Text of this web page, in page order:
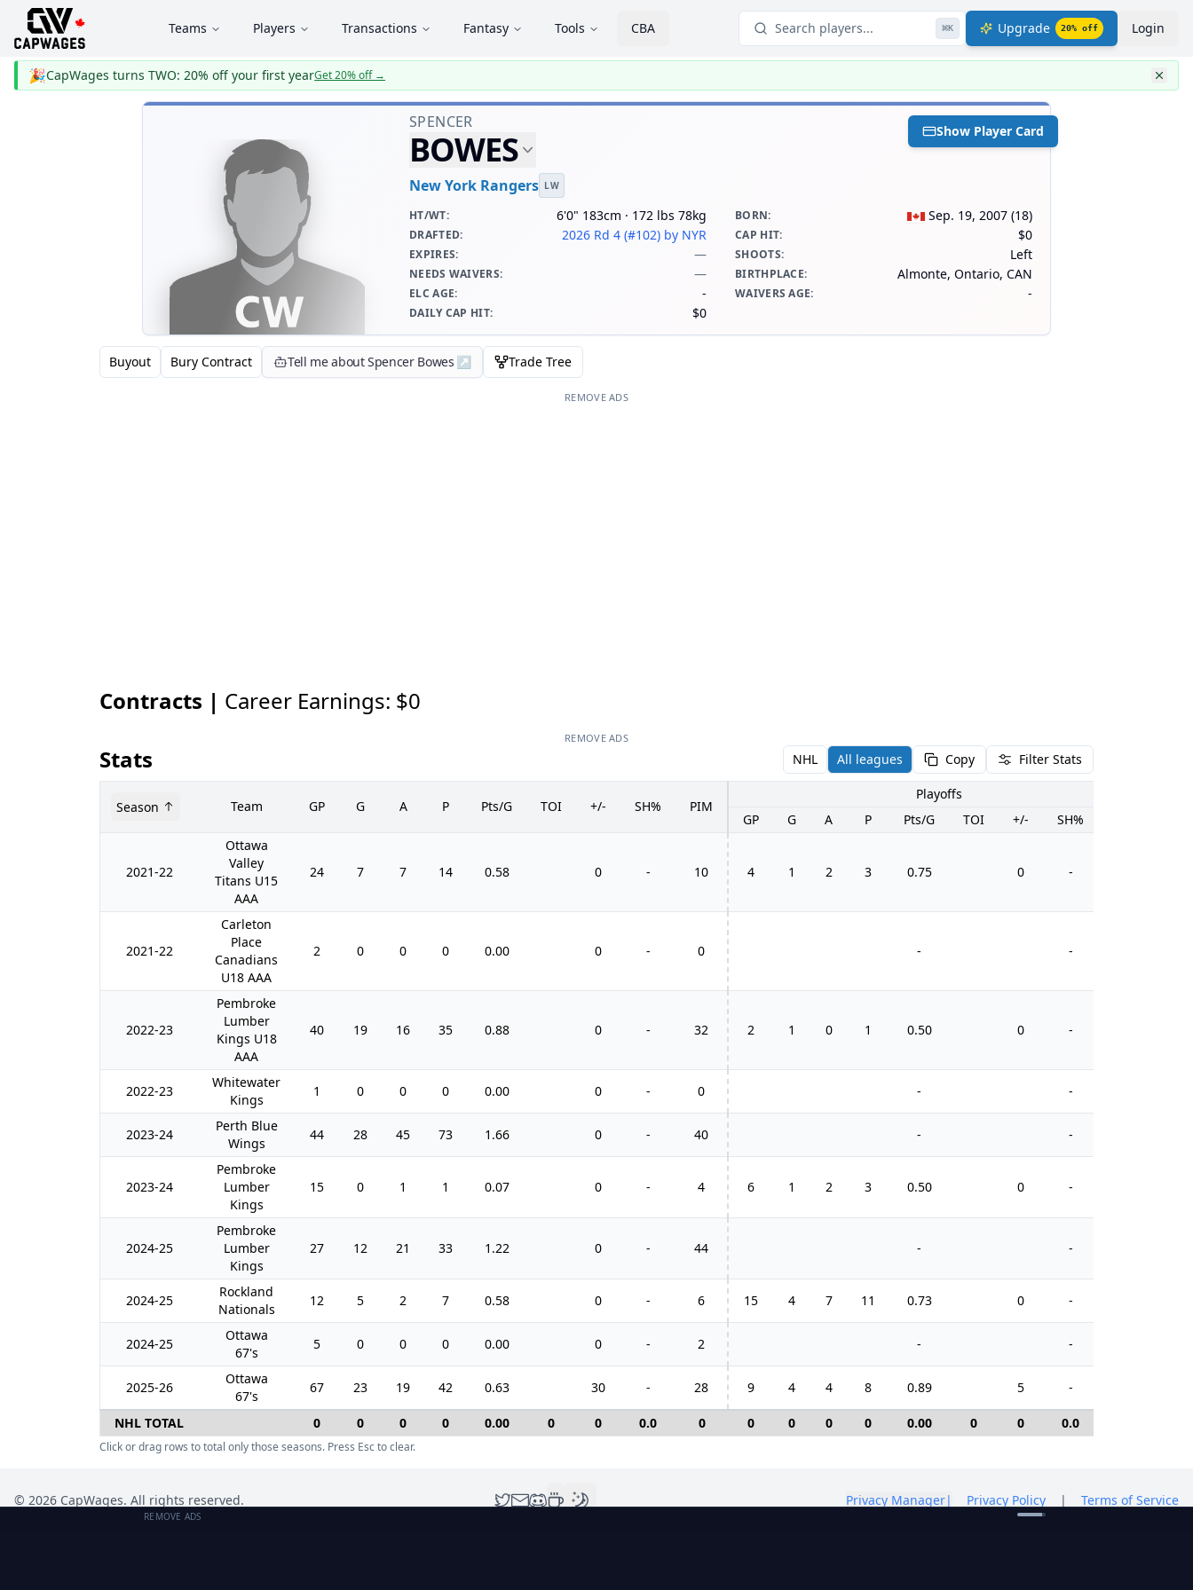
Teams Players Transactions Fantasy Tools CBA Search players... ⌘K Upgrade 20% off Login
🎉CapWages turns TWO: 20% off your first yearGet 20% off→
Show Player Card
SPENCER
BOWES
New York Rangers LW
HT/WT: 6'0" 183cm · 172 lbs 78kg BORN: Sep. 19, 2007 (18)
DRAFTED: 2026 Rd 4 (#102) by NYR CAP HIT: $0
EXPIRES: — SHOOTS: Left
NEEDS WAIVERS: — BIRTHPLACE: Almonte, Ontario, CAN
ELC AGE: - WAIVERS AGE: -
DAILY CAP HIT: $0
Buyout Bury Contract Tell me about Spencer Bowes ↗ Trade Tree
REMOVE ADS
Contracts | Career Earnings: $0
REMOVE ADS
Stats NHL All leagues Copy Filter Stats
Season Team GP G A P Pts/G TOI +/- SH% PIM
Playoffs
GP
G A P Pts/G TOI +/- SH%
2021-22
Ottawa
Valley
Titans U15
AAA
24 7 7 14 0.58 0 - 10 4 1 2 3 0.75 0 -
2021-22
Carleton
Place
Canadians
U18 AAA
2 0 0 0 0.00 0 - 0 - -
2022-23
Pembroke
Lumber
Kings U18
AAA
40 19 16 35 0.88 0 - 32 2 1 0 1 0.50 0 -
2022-23
Whitewater
Kings
1 0 0 0 0.00 0 - 0 - -
2023-24
Perth Blue
Wings
44 28 45 73 1.66 0 - 40 - -
2023-24
Pembroke
Lumber
Kings
15 0 1 1 0.07 0 - 4 6 1 2 3 0.50 0 -
2024-25
Pembroke
Lumber
Kings
27 12 21 33 1.22 0 - 44 - -
2024-25
Rockland
Nationals
12 5 2 7 0.58 0 - 6 15 4 7 11 0.73 0 -
2024-25
Ottawa
67's
5 0 0 0 0.00 0 - 2 - -
2025-26
Ottawa
67's
67 23 19 42 0.63 30 - 28 9 4 4 8 0.89 5 -
NHL TOTAL 0 0 0 0 0.00 0 0 0.0 0 0 0 0 0 0.00 0 0 0.0
Click or drag rows to total only those seasons. Press Esc to clear.
© 2026 CapWages. All rights reserved. Privacy Manager| Privacy Policy | Terms of Service
REMOVE ADS